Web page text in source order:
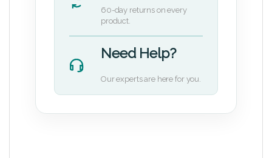
60-day returns on every
product.
Need Help?
Our experts are here for you.